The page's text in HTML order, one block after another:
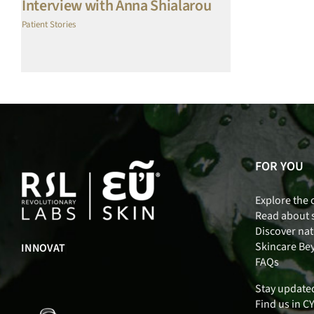
Interview with Anna Shialarou
Patient Stories
IN|
FOR YOU
Explore the
Read about
Discover
Skincare
FAQs
Stay
Find us in